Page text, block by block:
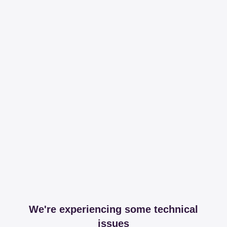
We're experiencing some technical
issues